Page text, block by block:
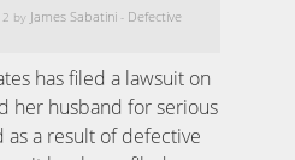
by James Sabatini - Defective
has filed a lawsuit on
her husband for serious
a result of defective